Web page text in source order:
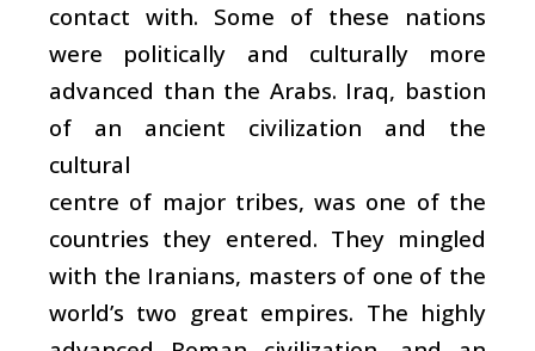
contact with. Some of these nations
were politically and culturally more
advanced than the Arabs. Iraq, bastion
of an ancient civilization and the
cultural
centre of major tribes, was one of the
countries they entered. They mingled
with the Iranians, masters of one of the
world’s two great empires. The highly